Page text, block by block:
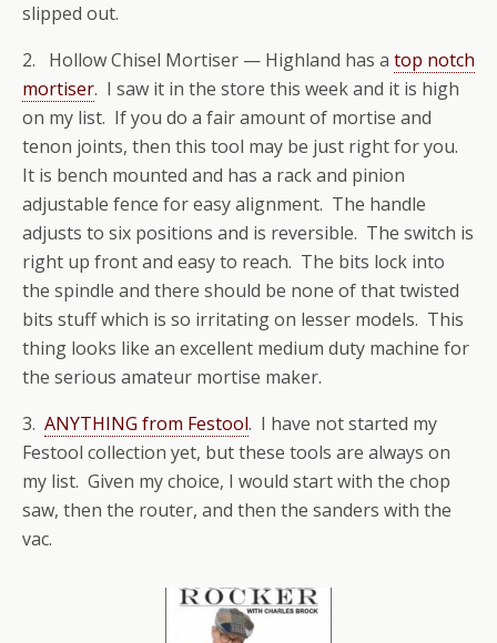
slipped out.
2. Hollow Chisel Mortiser — Highland has a top notch
mortiser. I saw it in the store this week and it is high
on my list. If you do a fair amount of mortise and
tenon joints, then this tool may be just right for you.
It is bench mounted and has a rack and pinion
adjustable fence for easy alignment. The handle
adjusts to six positions and is reversible. The switch is
right up front and easy to reach. The bits lock into
the spindle and there should be none of that twisted
bits stuff which is so irritating on lesser models. This
thing looks like an excellent medium duty machine for
the serious amateur mortise maker.
3. ANYTHING from Festool. I have not started my
Festool collection yet, but these tools are always on
my list. Given my choice, I would start with the chop
saw, then the router, and then the sanders with the
vac.